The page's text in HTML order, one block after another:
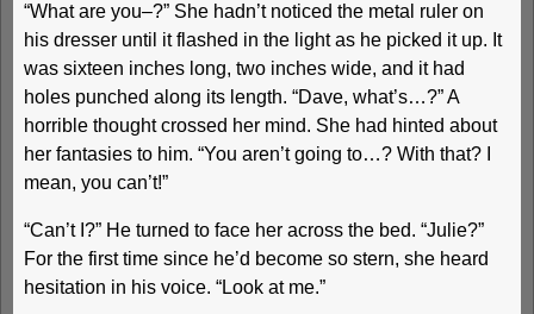
“What are you–?” She hadn’t noticed the metal ruler on
his dresser until it flashed in the light as he picked it up. It
was sixteen inches long, two inches wide, and it had
holes punched along its length. “Dave, what’s…?” A
horrible thought crossed her mind. She had hinted about
her fantasies to him. “You aren’t going to…? With that? I
mean, you can’t!”
“Can’t I?” He turned to face her across the bed. “Julie?”
For the first time since he’d become so stern, she heard
hesitation in his voice. “Look at me.”